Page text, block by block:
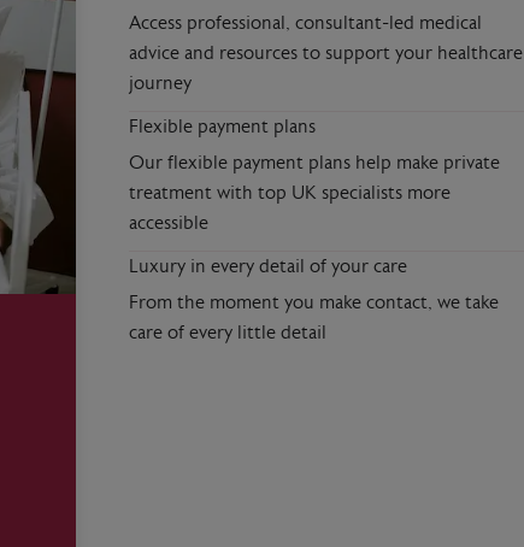
Access professional, consultant-led medical
advice and resources to support your healthcare
journey
Flexible payment plans
Our flexible payment plans help make private
treatment with top UK specialists more
accessible
Luxury in every detail of your care
From the moment you make contact, we take
care of every little detail